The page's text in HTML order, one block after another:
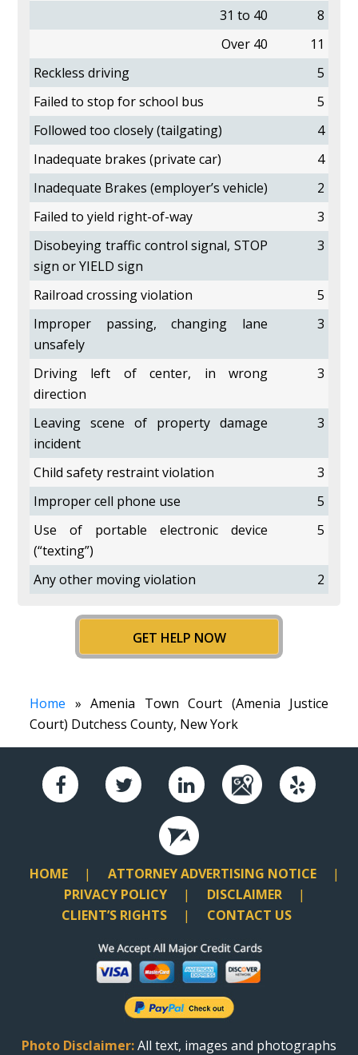
31 to 40
8
Over 40
11
Reckless driving
5
Failed to stop for school bus
5
Followed too closely (tailgating)
4
Inadequate brakes (private car)
4
Inadequate Brakes (employer’s vehicle)
2
Failed to yield right-of-way
3
Disobeying traffic control signal, STOP
sign or YIELD sign
3
Railroad crossing violation
5
Improper passing, changing lane
unsafely
3
Driving left of center, in wrong
direction
3
Leaving scene of property damage
incident
3
Child safety restraint violation
3
Improper cell phone use
5
Use of portable electronic device
(“texting”)
5
Any other moving violation 2
GET HELP NOW
Home » Amenia Town Court (Amenia Justice
Court) Dutchess County, New York
HOME
ATTORNEY ADVERTISING NOTICE
PRIVACY POLICY
DISCLAIMER
CLIENT’S RIGHTS
CONTACT US
Photo Disclaimer:All text, images and photographs